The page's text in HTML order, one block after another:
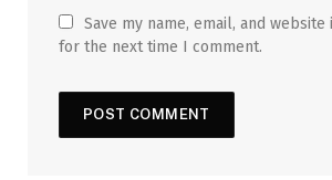
Save my name, email, and
for the next time I comment.